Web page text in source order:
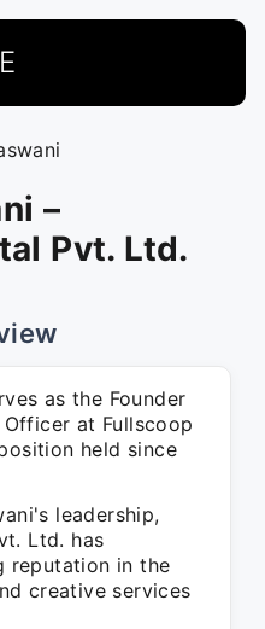
–
Pvt. Ltd.
as the Founder
at Fullscoop
held since
leadership,
Ltd. has
reputation in the
creative services